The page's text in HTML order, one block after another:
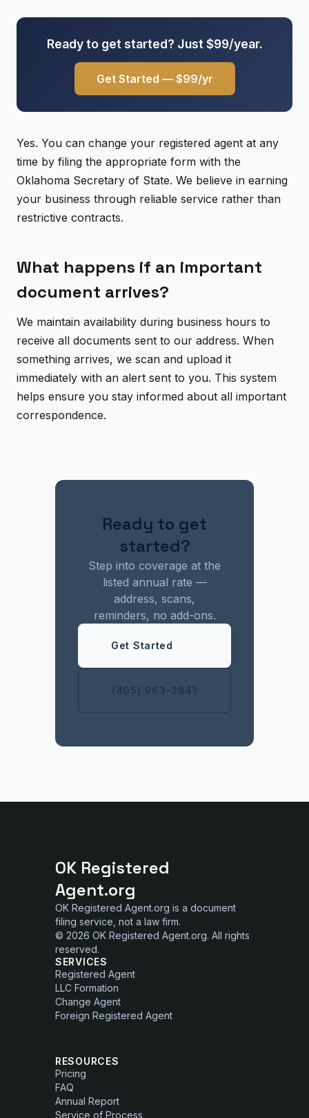
Ready to get started? Just $99/year.
Get Started — $99/yr
Yes. You can change your registered agent at any
time by filing the appropriate form with the
Oklahoma Secretary of State. We believe in earning
your business through reliable service rather than
restrictive contracts.
What happens if an important
document arrives?
We maintain availability during business hours to
receive all documents sent to our address. When
something arrives, we scan and upload it
immediately with an alert sent to you. This system
helps ensure you stay informed about all important
correspondence.
Ready to get
started?
Step into coverage at the
listed annual rate —
address, scans,
reminders, no add-ons.
Get Started
(405) 963-3841
OK Registered
Agent.org
OK Registered Agent.org is a document
filing service, not a law firm.
© 2026 OK Registered Agent.org. All rights
reserved.
SERVICES
Registered Agent
LLC Formation
Change Agent
Foreign Registered Agent
RESOURCES
Pricing
FAQ
Annual Report
Service of Process